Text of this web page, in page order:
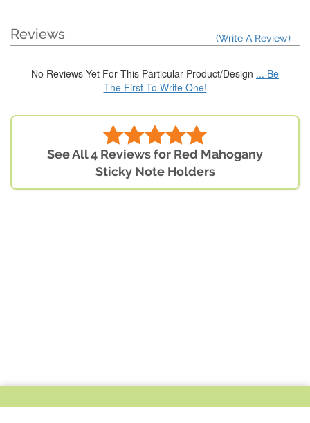
Reviews (Write A Review)
No Reviews Yet For This Particular Product/Design ... Be
The First To Write One!
See All 4 Reviews for Red Mahogany
Sticky Note Holders